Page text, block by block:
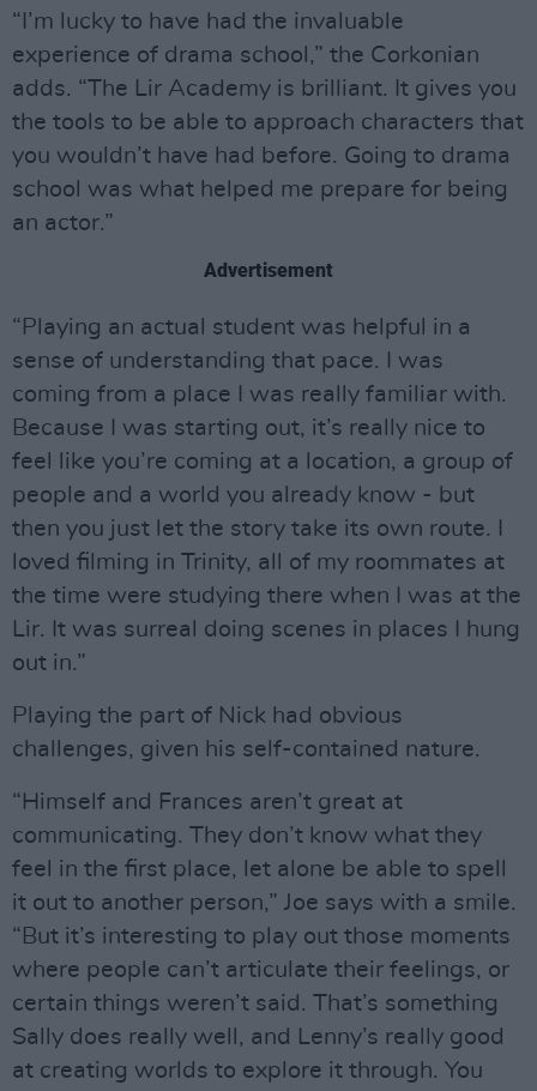
“I’m lucky to have had the invaluable
experience of drama school,” the Corkonian
adds. “The Lir Academy is brilliant. It gives you
the tools to be able to approach characters that
you wouldn’t have had before. Going to drama
school was what helped me prepare for being
an actor.”
Advertisement
“Playing an actual student was helpful in a
sense of understanding that pace. I was
coming from a place I was really familiar with.
Because I was starting out, it’s really nice to
feel like you’re coming at a location, a group of
people and a world you already know - but
then you just let the story take its own route. I
loved filming in Trinity, all of my roommates at
the time were studying there when I was at the
Lir. It was surreal doing scenes in places I hung
out in.”
Playing the part of Nick had obvious
challenges, given his self-contained nature.
“Himself and Frances aren’t great at
communicating. They don’t know what they
feel in the first place, let alone be able to spell
it out to another person,” Joe says with a smile.
“But it’s interesting to play out those moments
where people can’t articulate their feelings, or
certain things weren’t said. That’s something
Sally does really well, and Lenny’s really good
at creating worlds to explore it through. You